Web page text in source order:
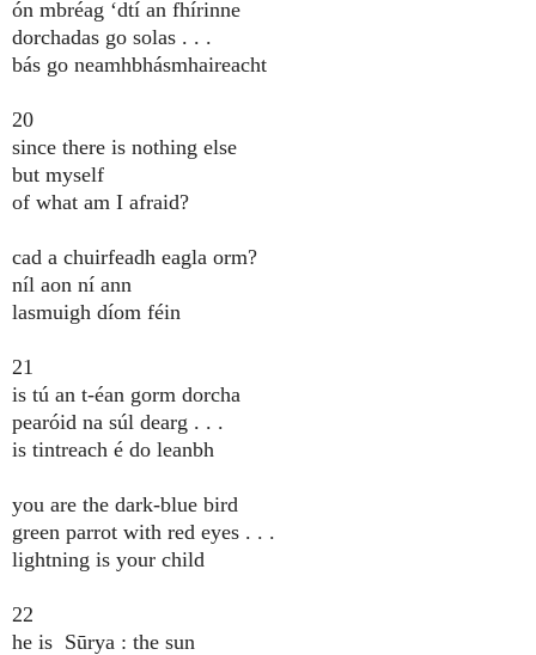
ón mbréag ‘dtí an fhírinne
dorchadas go solas . . .
bás go neamhbhásmhaireacht
20
since there is nothing else
but myself
of what am I afraid?
cad a chuirfeadh eagla orm?
níl aon ní ann
lasmuigh díom féin
21
is tú an t-éan gorm dorcha
pearóid na súl dearg . . .
is tintreach é do leanbh
you are the dark-blue bird
green parrot with red eyes . . .
lightning is your child
22
he is Sūrya : the sun